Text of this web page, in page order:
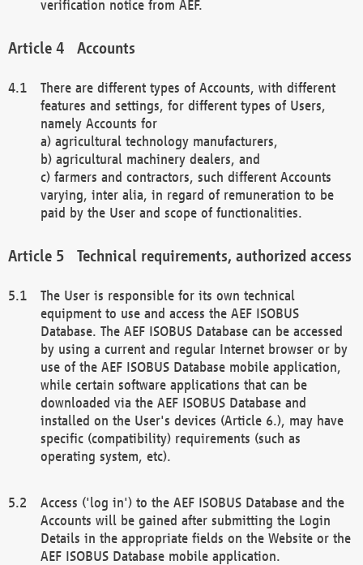
verification notice from AEF.
Accounts
There are different types of Accounts, with different
features and settings, for different types of Users,
namely Accounts for
a) agricultural technology manufacturers,
b) agricultural machinery dealers, and
c) farmers and contractors, such different Accounts
varying, inter alia, in regard of remuneration to be
paid by the User and scope of functionalities.
Technical requirements, authorized access
The User is responsible for its own technical
equipment to use and access the AEF ISOBUS
Database. The AEF ISOBUS Database can be accessed
by using a current and regular Internet browser or by
use of the AEF ISOBUS Database mobile application,
while certain software applications that can be
downloaded via the AEF ISOBUS Database and
installed on the User's devices (Article 6.), may have
specific (compatibility) requirements (such as
operating system, etc).
Access ('log in') to the AEF ISOBUS Database and the
Accounts will be gained after submitting the Login
Details in the appropriate fields on the Website or the
AEF ISOBUS Database mobile application.